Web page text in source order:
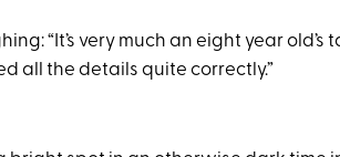
“It’s very much an eight year
all the details quite correctly.”